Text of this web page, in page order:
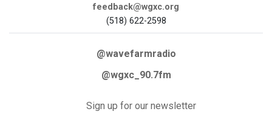
feedback@wgxc.org
(518) 622-2598
@wavefarmradio
@wgxc_90.7fm
Sign up for our newsletter